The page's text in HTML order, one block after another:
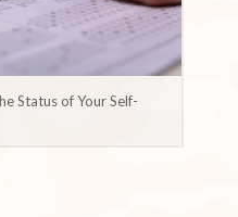
Status of Your Self-